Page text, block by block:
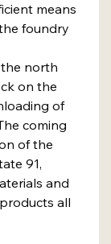
means
foundry
on the
of
coming
of the
91,
and
all